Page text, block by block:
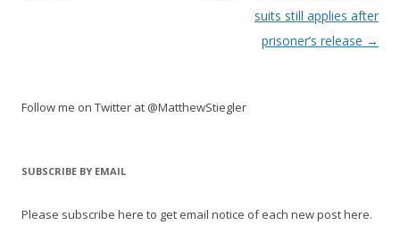
suits still applies after
prisoner’s release →
Follow me on Twitter at @MatthewStiegler
SUBSCRIBE BY EMAIL
Please subscribe here to get email notice of each new post here.